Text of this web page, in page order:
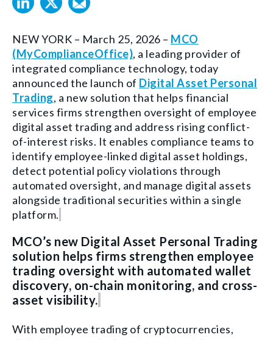
NEW YORK – March 25, 2026 – MCO
(MyComplianceOffice), a leading provider of
integrated compliance technology, today
announced the launch of Digital Asset Personal
Trading, a new solution that helps financial
services firms strengthen oversight of employee
digital asset trading and address rising conflict-
of-interest risks. It enables compliance teams to
identify employee-linked digital asset holdings,
detect potential policy violations through
automated oversight, and manage digital assets
alongside traditional securities within a single
platform.
MCO’s new Digital Asset Personal Trading
solution helps firms strengthen employee
trading oversight with automated wallet
discovery, on-chain monitoring, and cross-
asset visibility.
With employee trading of cryptocurrencies,